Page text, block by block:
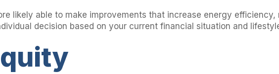
likely able to make improvements that increase energy
decision based on your current financial situation and